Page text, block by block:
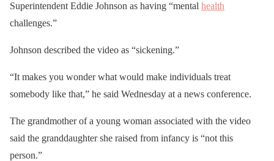
Superintendent Eddie Johnson as having “mental health
challenges.”
Johnson described the video as “sickening.”
“It makes you wonder what would make individuals treat
somebody like that,” he said Wednesday at a news conference.
The grandmother of a young woman associated with the video
said the granddaughter she raised from infancy is “not this
person.”